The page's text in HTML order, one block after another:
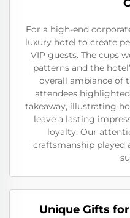
For a high-end
luxury hotel to create
VIP guests. The cups
patterns and the
overall ambiance of
attendees
takeaway, illustrating
leave a lasting
loyalty. Our
craftsmanship played
Unique Gifts